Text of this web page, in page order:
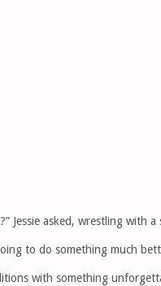
Jessie asked, wrestling with
to do something much
with something